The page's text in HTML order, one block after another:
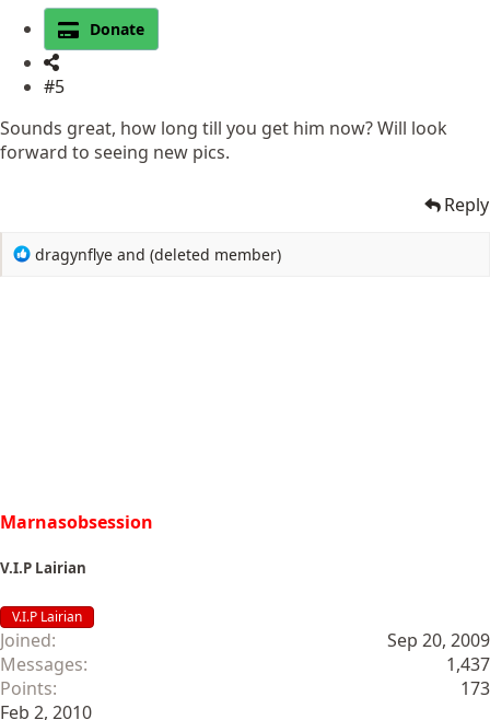
Donate
#5
Sounds great, how long till you get him now? Will look
forward to seeing new pics.
Reply
R
dragynflye and (deleted member)
Marnasobsession
V.I.P Lairian
V.I.P Lairian
Joined
Sep 20, 2009
Messages
1,437
Points
173
Feb 2, 2010